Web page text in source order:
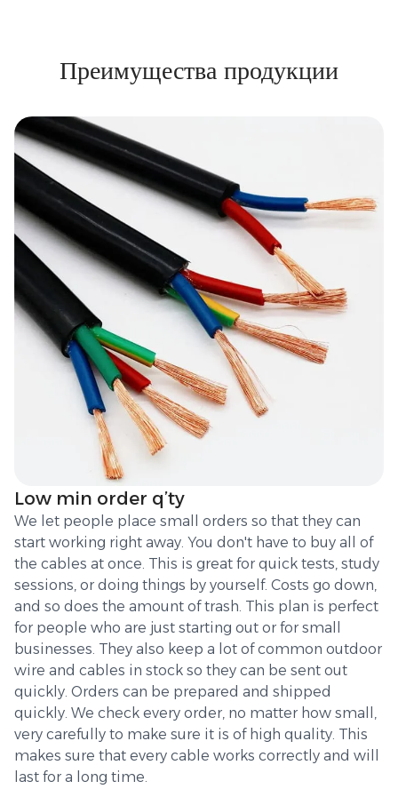
Преимущества продукции
Low min order q’ty
We let people place small orders so that they can
start working right away. You don't have to buy all of
the cables at once. This is great for quick tests, study
sessions, or doing things by yourself. Costs go down,
and so does the amount of trash. This plan is perfect
for people who are just starting out or for small
businesses. They also keep a lot of common outdoor
wire and cables in stock so they can be sent out
quickly. Orders can be prepared and shipped
quickly. We check every order, no matter how small,
very carefully to make sure it is of high quality. This
makes sure that every cable works correctly and will
last for a long time.